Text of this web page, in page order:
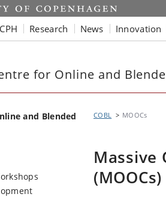
Research News Innovation
for Online and
and Blended
COBL MOOCs
Massive
(MOOCs)